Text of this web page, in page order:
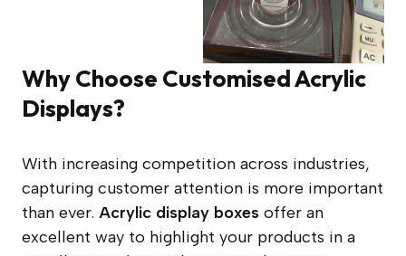
Why Choose Customised Acrylic
Displays?
With increasing competition across industries,
capturing customer attention is more important
than ever. Acrylic display boxes offer an
excellent way to highlight your products in a